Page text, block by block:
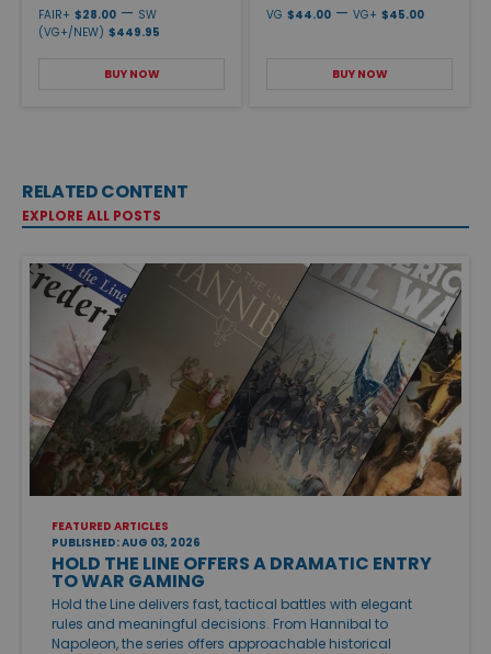
FAIR+ $28.00 — SW
(VG+/NEW) $449.95
BUY NOW
VG $44.00 — VG+ $45.00
BUY NOW
RELATED CONTENT
EXPLORE ALL POSTS
FEATURED ARTICLES
PUBLISHED: AUG 03, 2026
HOLD THE LINE OFFERS A DRAMATIC ENTRY
TO WAR GAMING
Hold the Line delivers fast, tactical battles with elegant
rules and meaningful decisions. From Hannibal to
Napoleon, the series offers approachable historical